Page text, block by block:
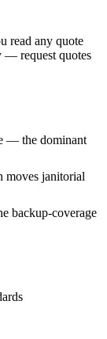
read any quote
— request quotes
— the dominant
moves janitorial
backup-coverage